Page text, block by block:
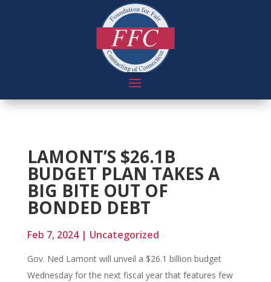
LAMONT’S $26.1B
BUDGET PLAN TAKES A
BIG BITE OUT OF
BONDED DEBT
Feb 7, 2024| Uncategorized
Gov. Ned Lamont will unveil a $26.1 billion budget
Wednesday for the next fiscal year that features few